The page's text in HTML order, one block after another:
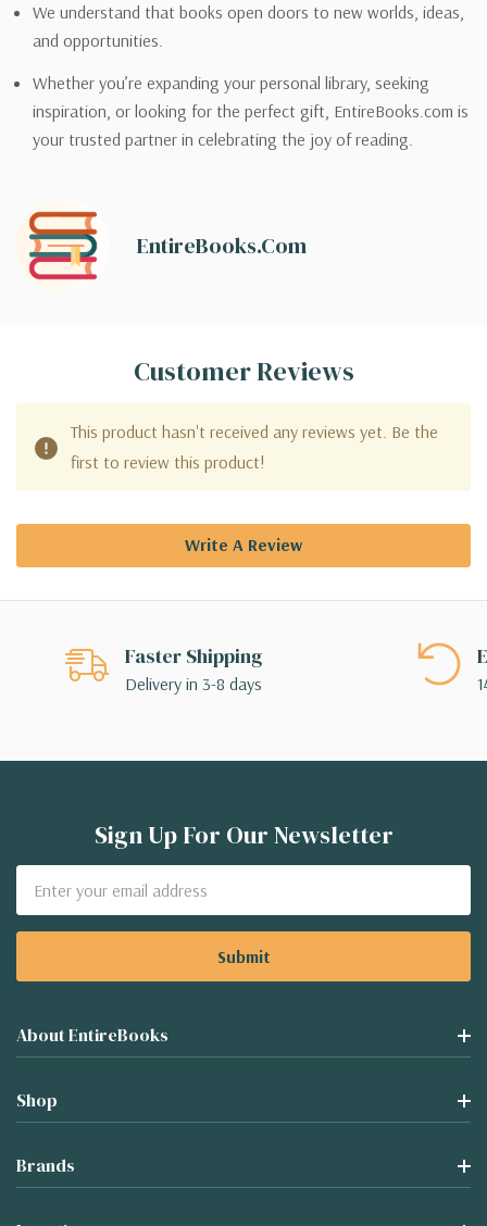
We understand that books open doors to new worlds, ideas,
and opportunities.
Whether you’re expanding your personal library, seeking
inspiration, or looking for the perfect gift, EntireBooks.com is
your trusted partner in celebrating the joy of reading.
EntireBooks.com
Customer Reviews
This product hasn't received any reviews yet. Be the
first to review this product!
Write A Review
Faster Shipping
Delivery in 3-8 days
Sign Up For Our Newsletter
Address
About EntireBooks
Shop
Brands